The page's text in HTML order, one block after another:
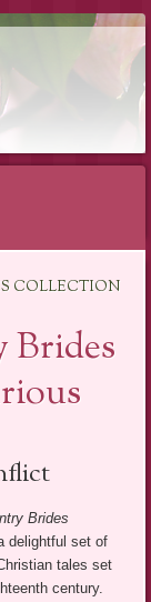
COLLECTION
Brides
Brides
delightful set of
tales set
century.